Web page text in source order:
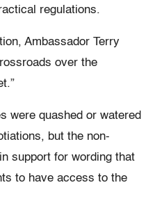
regulations.
Ambassador Terry
over the
were quashed or watered
but the non-
support for wording that
to have access to the